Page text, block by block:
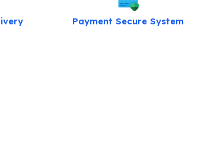
Payment Secure System